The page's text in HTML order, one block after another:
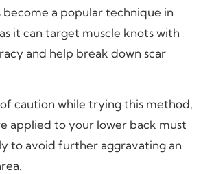
become a popular technique in
it can target muscle knots with
and help break down scar
caution while trying this method,
applied to your lower back must
to avoid further aggravating an